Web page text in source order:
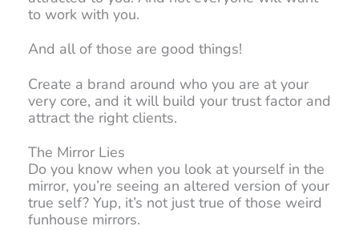
to work with you.
And all of those are good things!
Create a brand around who you are at your
very core, and it will build your trust factor and
attract the right clients.
The Mirror Lies
Do you know when you look at yourself in the
mirror, you’re seeing an altered version of your
true self? Yup, it’s not just true of those weird
funhouse mirrors.